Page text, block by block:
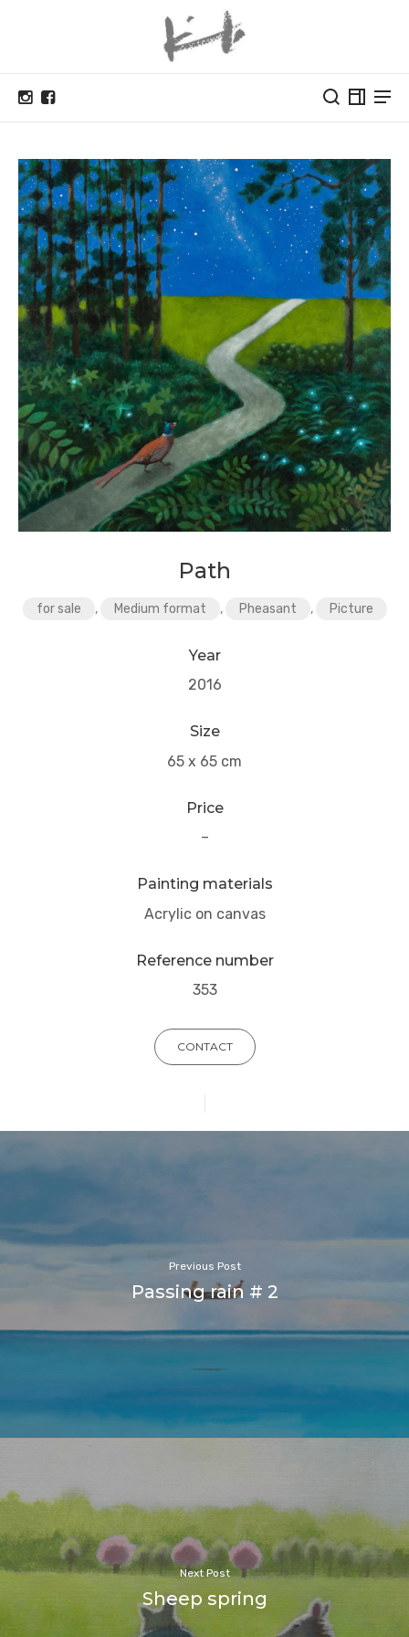
Path
for sale , Medium format , Pheasant , Picture
Year
2016
Size
65 x 65 cm
Price
–
Painting materials
Acrylic on canvas
Reference number
353
CONTACT
Previous Post
Passing rain # 2
Next Post
Sheep spring